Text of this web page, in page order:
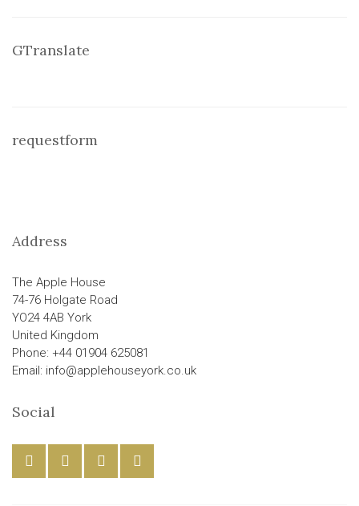
GTranslate
requestform
Address
The Apple House
74-76 Holgate Road
YO24 4AB York
United Kingdom
Phone: +44 01904 625081
Email: info@applehouseyork.co.uk
Social